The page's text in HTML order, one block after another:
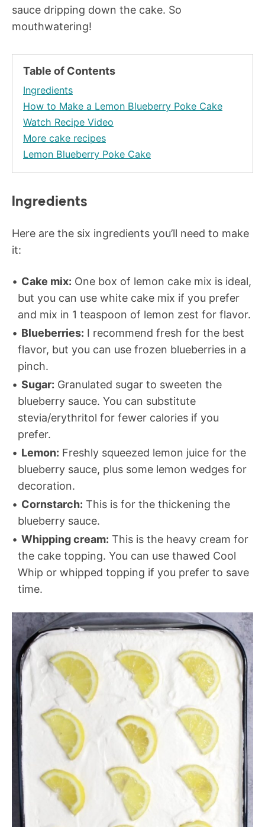
sauce dripping down the cake. So
mouthwatering!
Table of Contents
Ingredients
How to Make a Lemon Blueberry Poke Cake
Watch Recipe Video
More cake recipes
Lemon Blueberry Poke Cake
Ingredients
Here are the six ingredients you’ll need to make
it:
Cake mix: One box of lemon cake mix is ideal,
but you can use white cake mix if you prefer
and mix in 1 teaspoon of lemon zest for flavor.
Blueberries: I recommend fresh for the best
flavor, but you can use frozen blueberries in a
pinch.
Sugar: Granulated sugar to sweeten the
blueberry sauce. You can substitute
stevia/erythritol for fewer calories if you
prefer.
Lemon: Freshly squeezed lemon juice for the
blueberry sauce, plus some lemon wedges for
decoration.
Cornstarch: This is for the thickening the
blueberry sauce.
Whipping cream: This is the heavy cream for
the cake topping. You can use thawed Cool
Whip or whipped topping if you prefer to save
time.